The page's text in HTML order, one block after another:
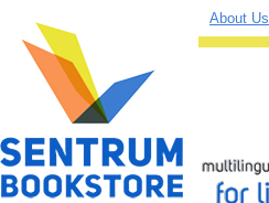
About Us